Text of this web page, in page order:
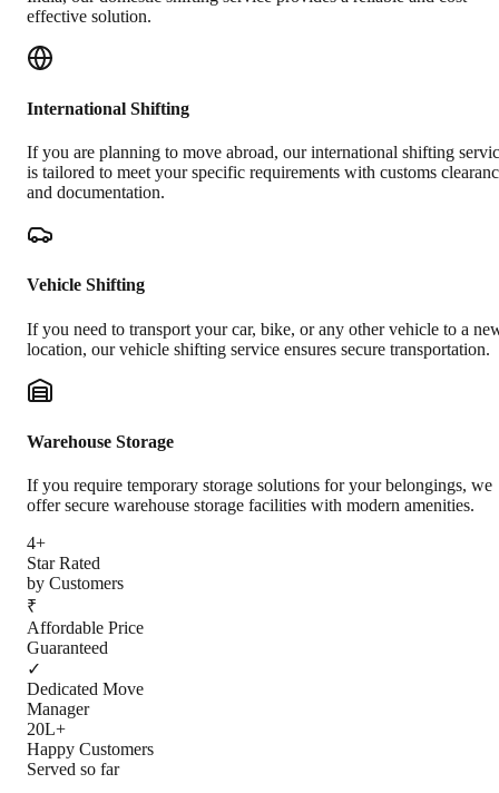
effective solution.
International Shifting
If you are planning to move abroad, our international shifting
is tailored to meet your specific requirements with customs
and documentation.
Vehicle Shifting
If you need to transport your car, bike, or any other vehicle to a
location, our vehicle shifting service ensures secure transportation.
Warehouse Storage
If you require temporary storage solutions for your belongings, we
offer secure warehouse storage facilities with modern amenities.
4+
Star Rated
by Customers
₹
Affordable Price
Guaranteed
✓
Dedicated Move
Manager
20L+
Happy Customers
Served so far